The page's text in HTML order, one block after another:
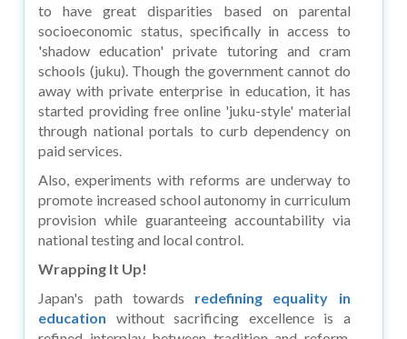
to have great disparities based on parental
socioeconomic status, specifically in access to
'shadow education' private tutoring and cram
schools (juku). Though the government cannot do
away with private enterprise in education, it has
started providing free online 'juku-style' material
through national portals to curb dependency on
paid services.
Also, experiments with reforms are underway to
promote increased school autonomy in curriculum
provision while guaranteeing accountability via
national testing and local control.
Wrapping It Up!
Japan's path towards redefining equality in
education without sacrificing excellence is a